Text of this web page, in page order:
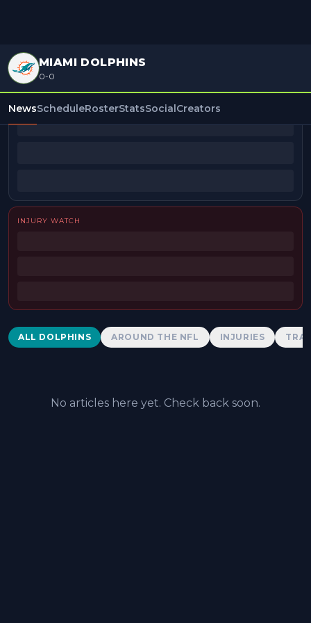
MIAMI DOLPHINS
0-0
NewsScheduleRosterStatsSocialCreators
BEAT REPORTERS
INJURY WATCH
Dolphins News
ALL DOLPHINS AROUND THE NFL INJURIES
No articles here yet. Check back soon.